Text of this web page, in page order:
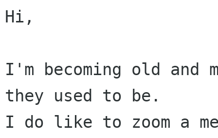
Hi,
I'm becoming old and
they used to be.
I do like to zoom a